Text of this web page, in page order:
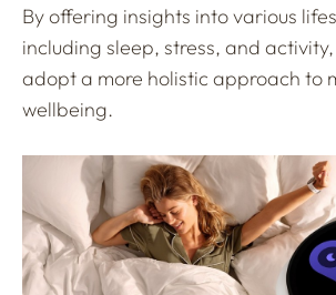
By offering insights into various
including sleep, stress, and
adopt a more holistic approach to
wellbeing.